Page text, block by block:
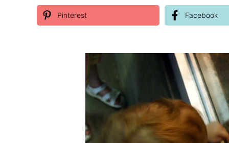
Pinterest Facebook